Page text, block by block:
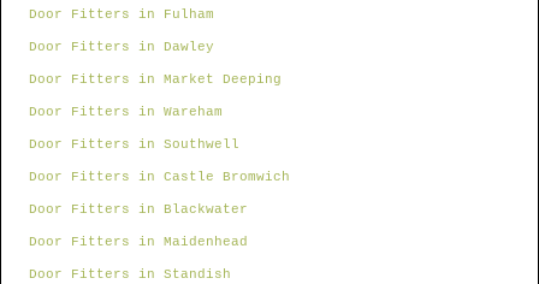
Door Fitters in Fulham
Door Fitters in Dawley
Door Fitters in Market Deeping
Door Fitters in Wareham
Door Fitters in Southwell
Door Fitters in Castle Bromwich
Door Fitters in Blackwater
Door Fitters in Maidenhead
Door Fitters in Standish